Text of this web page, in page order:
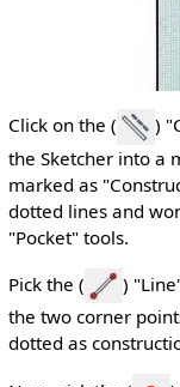
Click on the (
)
the Sketcher into a
marked as
dotted lines and
"Pocket" tools.
Pick the (
)
the two corner
dotted as